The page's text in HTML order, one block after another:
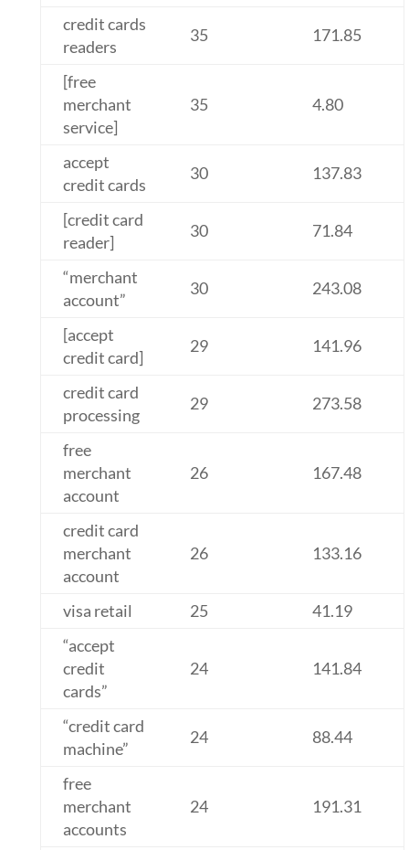
credit cards
readers
35 171.85
[free
merchant
service]
35 4.80
accept
credit cards
30 137.83
[credit card
reader]
30 71.84
“merchant
account”
30 243.08
[accept
credit card]
29 141.96
credit card
processing
29 273.58
free
merchant
account
26 167.48
credit card
merchant
account
26 133.16
visa retail 25
41.19
“accept
credit
cards”
24 141.84
“credit card
machine”
24 88.44
free
merchant
accounts
24 191.31